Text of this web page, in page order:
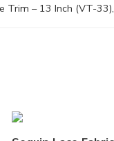
Trim – 13 Inch (VT-33),